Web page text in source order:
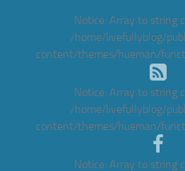
Notice: Array to string
/home/livefullyblog/
content/themes/hueman/
Notice: Array to string
/home/livefullyblog/
content/themes/hueman/
Notice: Array to string